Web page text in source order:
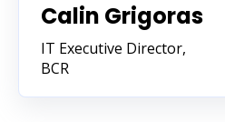
Calin Grigoras
IT Executive Director,
BCR